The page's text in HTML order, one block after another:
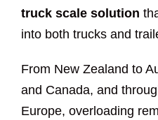
truck scale solution
into both trucks and
From New Zealand to
and Canada, and
Europe, overloading